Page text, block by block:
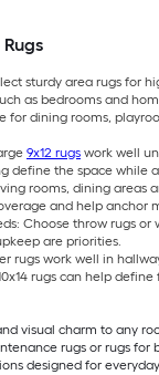
sturdy area rugs for
as bedrooms and
for dining rooms,
9x12 rugs work well
define the space while
rooms, dining areas
and help anchor
Choose throw rugs or
are priorities.
rugs work well in
rugs can help
visual charm to any
rugs or rugs for
designed for